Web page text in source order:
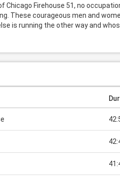
Chicago Firehouse 51, no
These courageous men and
is running the other way and